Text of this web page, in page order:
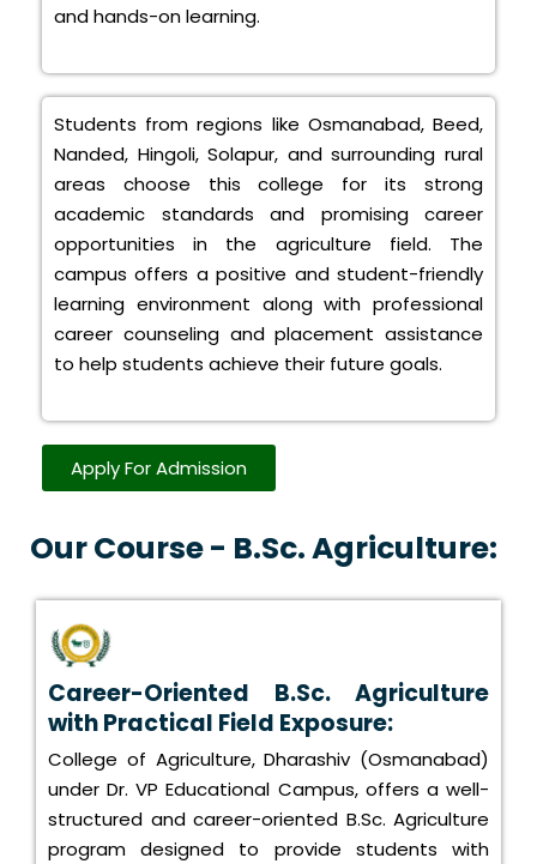
and hands-on learning.
Students from regions like Osmanabad, Beed,
Nanded, Hingoli, Solapur, and surrounding rural
areas choose this college for its strong
academic standards and promising career
opportunities in the agriculture field. The
campus offers a positive and student-friendly
learning environment along with professional
career counseling and placement assistance
to help students achieve their future goals.
Apply For Admission
Our Course - B.Sc. Agriculture:
Career-Oriented B.Sc. Agriculture
with Practical Field Exposure:
College of Agriculture, Dharashiv (Osmanabad)
under Dr. VP Educational Campus, offers a well-
structured and career-oriented B.Sc. Agriculture
program designed to provide students with